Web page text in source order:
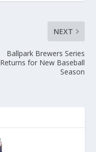
NEXT
Ballpark Brewers Series
Returns for New Baseball
Season